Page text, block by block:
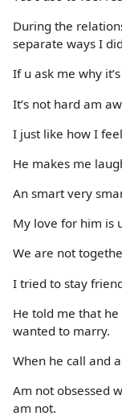
During the
separate ways I
If u ask me why
It’s not hard am
I just like how I
He makes me
An smart very
My love for him is
We are not
I tried to stay
He told me that he
wanted to marry.
When he call and
Am not obsessed
am not.